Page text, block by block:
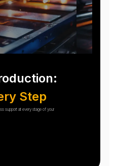
Step
support at every stage of your